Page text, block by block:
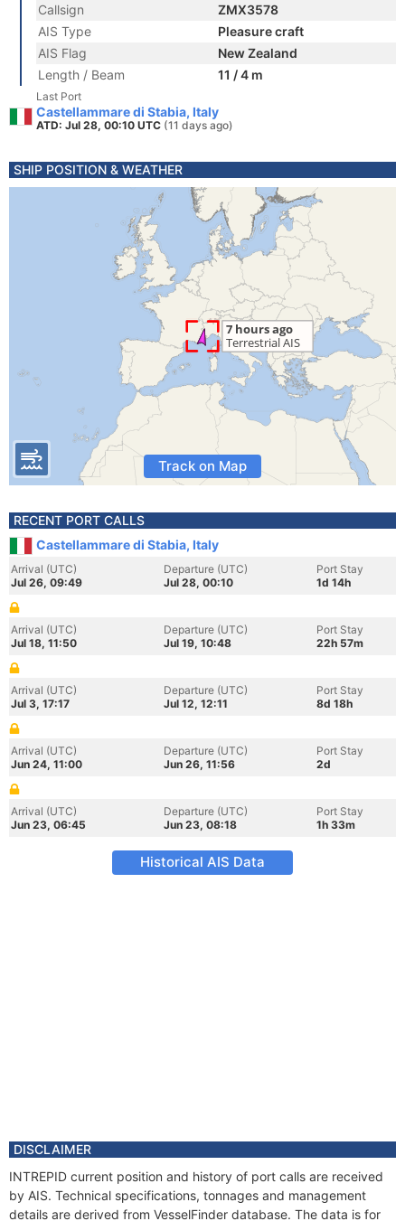
Callsign
ZMX3578
AIS Type
Pleasure craft
AIS Flag
New Zealand
Length / Beam
11 / 4 m
Last Port
Castellammare di Stabia, Italy
ATD: Jul 28, 00:10 UTC (11 days ago)
SHIP POSITION & WEATHER
Track on Map
RECENT PORT CALLS
Castellammare di Stabia, Italy
Arrival (UTC)
Jul 26, 09:49
Departure (UTC)
Jul 28, 00:10
Port Stay
1d 14h
Arrival (UTC)
Jul 18, 11:50
Departure (UTC)
Jul 19, 10:48
Port Stay
22h 57m
Arrival (UTC)
Jul 3, 17:17
Departure (UTC)
Jul 12, 12:11
Port Stay
8d 18h
Arrival (UTC)
Jun 24, 11:00
Departure (UTC)
Jun 26, 11:56
Port Stay
2d
Arrival (UTC)
Jun 23, 06:45
Departure (UTC)
Jun 23, 08:18
Port Stay
1h 33m
Historical AIS Data
DISCLAIMER
INTREPID current position and history of port calls are received
by AIS. Technical specifications, tonnages and management
details are derived from VesselFinder database. The data is for